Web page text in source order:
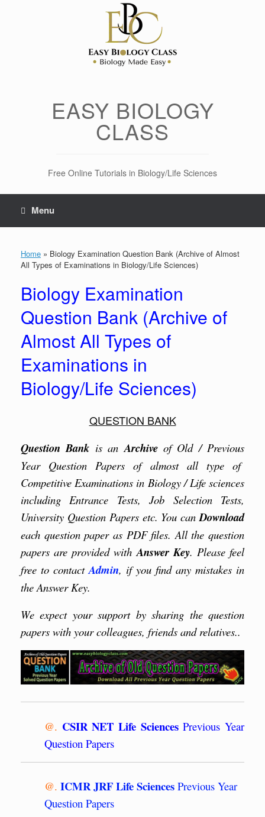
EASY BIOLOGY
CLASS
Free Online Tutorials in Biology/Life Sciences
Menu
Home » Biology Examination Question Bank (Archive of Almost
All Types of Examinations in Biology/Life Sciences)
Biology Examination
Question Bank (Archive of
Almost All Types of
Examinations in
Biology/Life Sciences)
QUESTION BANK
Question Bank is anArchiveof Old / Previous
Year Question Papers of almost all type of
Competitive Examinations in Biology / Life sciences
including Entrance Tests, Job Selection Tests,
University Question Papers etc. You canDownload
each question paper as PDF files. All the question
papers are provided withAnswer Key. Please feel
free to contactAdmin, if you find any mistakes in
the Answer Key.
We expect your support by sharing the question
papers with your colleagues, friends and relatives..
@. CSIR NET Life SciencesPrevious Year
Question Papers
@. ICMR JRF Life Sciences Previous Year
Question Papers